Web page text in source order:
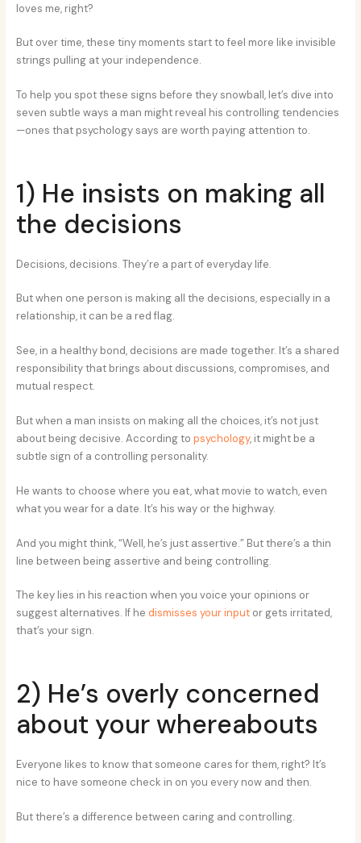
loves me, right?
But over time, these tiny moments start to feel more like invisible
strings pulling at your independence.
To help you spot these signs before they snowball, let’s dive into
seven subtle ways a man might reveal his controlling tendencies
—ones that psychology says are worth paying attention to.
1) He insists on making all
the decisions
Decisions, decisions. They’re a part of everyday life.
But when one person is making all the decisions, especially in a
relationship, it can be a red flag.
See, in a healthy bond, decisions are made together. It’s a shared
responsibility that brings about discussions, compromises, and
mutual respect.
But when a man insists on making all the choices, it’s not just
about being decisive. According topsychology, it might be a
subtle sign of a controlling personality.
He wants to choose where you eat, what movie to watch, even
what you wear for a date. It’s his way or the highway.
And you might think, “Well, he’s just assertive.” But there’s a thin
line between being assertive and being controlling.
The key lies in his reaction when you voice your opinions or
suggest alternatives. If hedismisses your input or gets irritated,
that’s your sign.
2) He’s overly concerned
about your whereabouts
Everyone likes to know that someone cares for them, right? It’s
nice to have someone check in on you every now and then.
But there’s a difference between caring and controlling.